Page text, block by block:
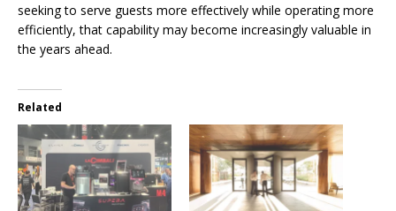
seeking to serve guests more effectively while operating more
efficiently, that capability may become increasingly valuable in
the years ahead.
Related